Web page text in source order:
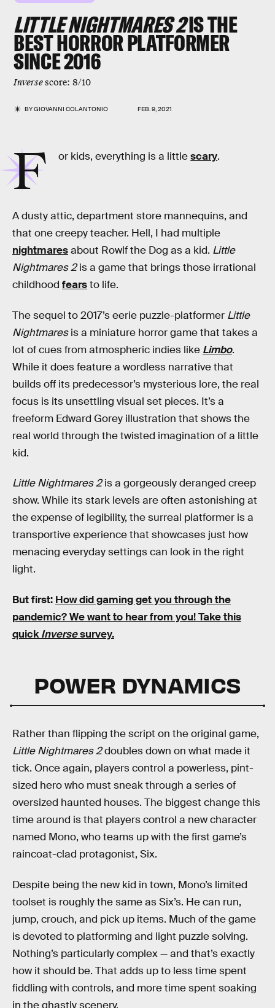
LITTLE NIGHTMARES 2IS THE
BEST HORROR PLATFORMER
SINCE 2016
Inversescore: 8/10
BYGIOVANNI COLANTONIO FEB. 9, 2021
F or kids, everything is a littlescary.
A dusty attic, department store mannequins, and
that one creepy teacher. Hell, I had multiple
nightmaresabout Rowlf the Dog as a kid. Little
Nightmares 2is a game that brings those irrational
childhood fearsto life.
The sequel to 2017’s eerie puzzle-platformer Little
Nightmaresis a miniature horror game that takes a
lot of cues from atmospheric indies like Limbo.
While it does feature a wordless narrative that
builds off its predecessor’s mysterious lore, the real
focus is its unsettling visual set pieces. It’s a
freeform Edward Gorey illustration that shows the
real world through the twisted imagination of a little
kid.
Little Nightmares 2is a gorgeously deranged creep
show. While its stark levels are often astonishing at
the expense of legibility, the surreal platformer is a
transportive experience that showcases just how
menacing everyday settings can look in the right
light.
But first: How did gaming get you through the
pandemic?We want to hear from you! Take this
quickInversesurvey.
POWER DYNAMICS
Rather than flipping the script on the original game,
Little Nightmares 2doubles down on what made it
tick. Once again, players control a powerless, pint-
sized hero who must sneak through a series of
oversized haunted houses. The biggest change this
time around is that players control a new character
named Mono, who teams up with the first game’s
raincoat-clad protagonist, Six.
Despite being the new kid in town, Mono’s limited
toolset is roughly the same as Six’s. He can run,
jump, crouch, and pick up items. Much of the game
is devoted to platforming and light puzzle solving.
Nothing’s particularly complex — and that’s exactly
how it should be. That adds up to less time spent
fiddling with controls, and more time spent soaking
in the ghastly scenery.